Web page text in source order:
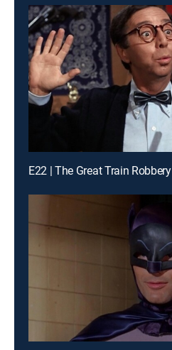
E22 | The Great Train Robbery